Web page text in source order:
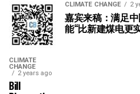
CLIMATE CHANGE 2
嘉宾来稿：满足
能“比新建煤电更
CLIMATE
CHANGE
2 years ago
Bill